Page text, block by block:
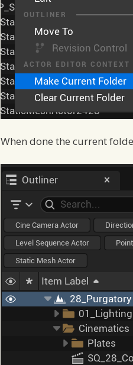
When done the current